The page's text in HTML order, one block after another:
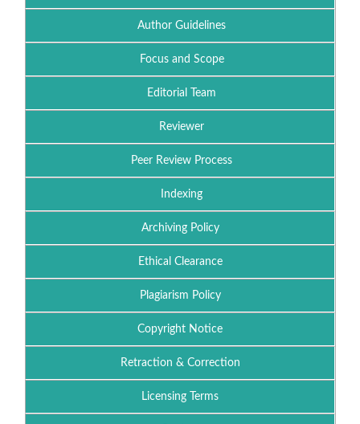
Author Guidelines
Focus and Scope
Editorial Team
Reviewer
Peer Review Process
Indexing
Archiving Policy
Ethical Clearance
Plagiarism Policy
Copyright Notice
Retraction & Correction
Licensing Terms